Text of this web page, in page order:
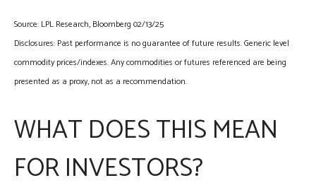
Source: LPL Research, Bloomberg 02/13/25
Disclosures: Past performance is no guarantee of future results. Generic level
commodity prices/indexes. Any commodities or futures referenced are being
presented as a proxy, not as a recommendation.
WHAT DOES THIS MEAN
FOR INVESTORS?